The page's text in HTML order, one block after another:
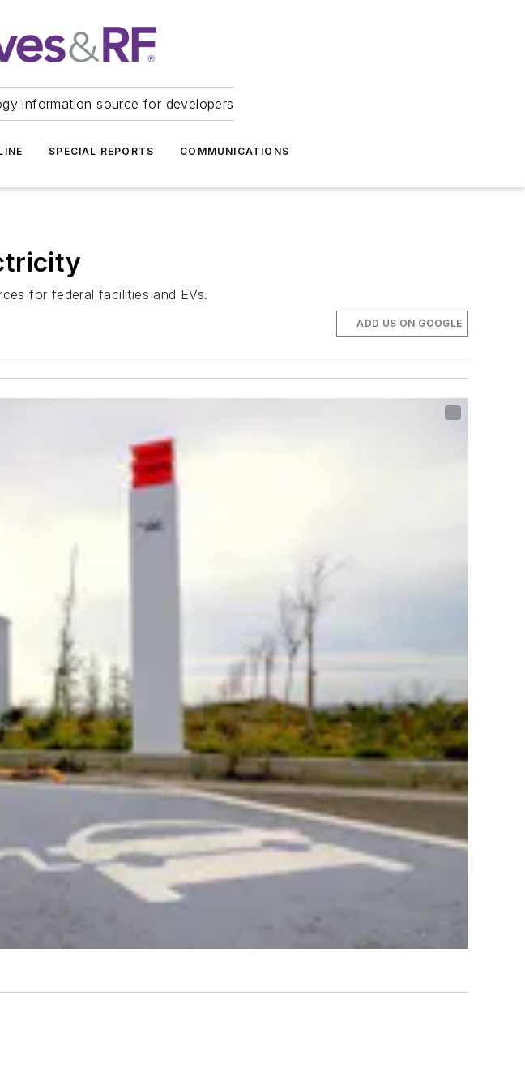
information source for developers
SPECIAL REPORTS COMMUNICATIONS
for federal facilities and EVs.
ADD US ON GOOGLE